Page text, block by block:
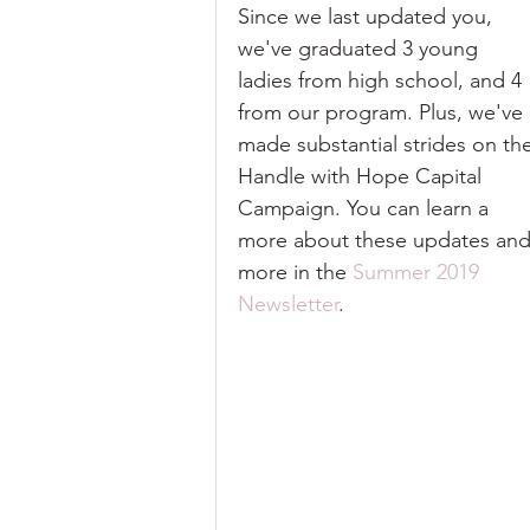
Since we last updated you,
we've graduated 3 young
ladies from high school, and 4
from our program. Plus, we've
made substantial strides on
Handle with Hope Capital
Campaign. You can learn a
more about these updates
more in the Summer 2019
Newsletter.